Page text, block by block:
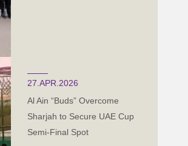
27.APR.2026
Al Ain “Buds” Overcome
Sharjah to Secure UAE Cup
Semi-Final Spot